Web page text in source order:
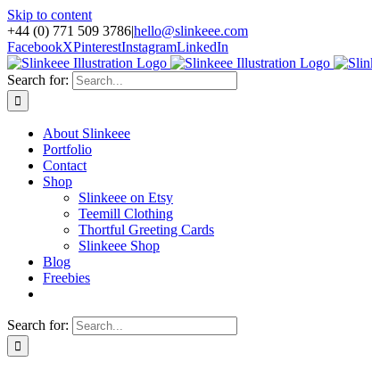
Skip to content
+44 (0) 771 509 3786|hello@slinkeee.com
FacebookXPinterestInstagramLinkedIn
Search for:
About Slinkeee
Portfolio
Contact
Shop
Slinkeee on Etsy
Teemill Clothing
Thortful Greeting Cards
Slinkeee Shop
Blog
Freebies
Search for: